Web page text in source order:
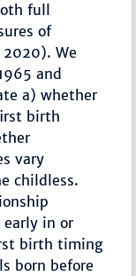
full
of
We
and
a) whether
birth
vary
childless.
early in or
birth timing
born before